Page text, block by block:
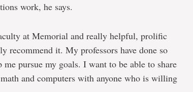
work, he says.
at Memorial and really helpful, prolific
recommend it. My professors have done so
pursue my goals. I want to be able to share
and computers with anyone who is willing